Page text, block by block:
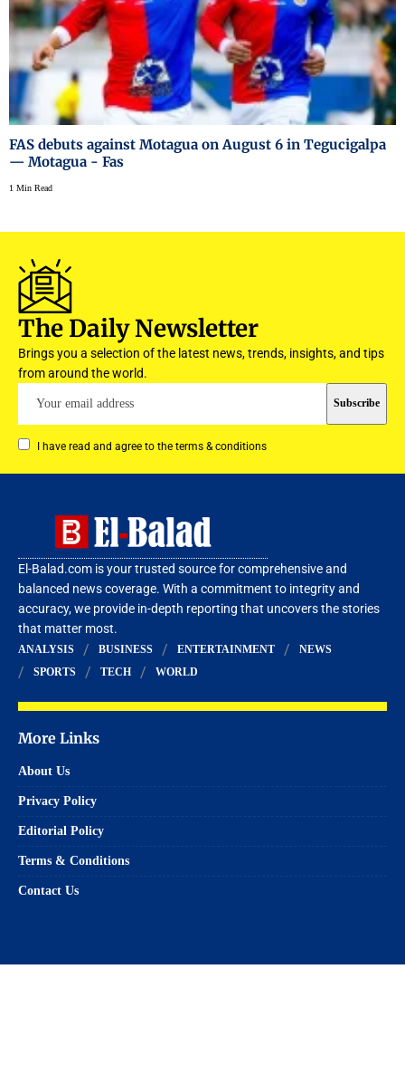
FAS debuts against Motagua on August 6 in Tegucigalpa
— Motagua - Fas
1 Min Read
The Daily Newsletter
Brings you a selection of the latest news, trends, insights, and tips
from around the world.
I have read and agree to the terms & conditions
El-Balad.com is your trusted source for comprehensive and
balanced news coverage. With a commitment to integrity and
accuracy, we provide in-depth reporting that uncovers the stories
that matter most.
ANALYSIS BUSINESS ENTERTAINMENT
NEWS
SPORTS
TECH WORLD
More Links
About Us
Privacy Policy
Editorial Policy
Terms & Conditions
Contact Us